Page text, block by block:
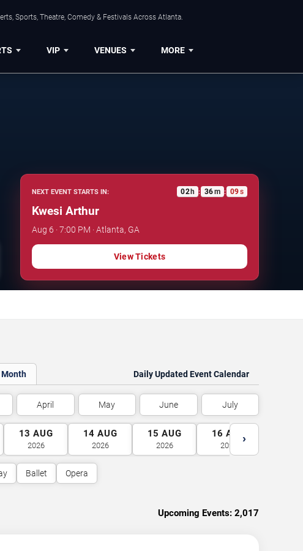
Sports, Theatre, Comedy & Festivals Across Atlanta.
VIP VENUES MORE
NEXT EVENT STARTS IN: 02 h : 36m : 08s
Kwesi Arthur
Aug 6 · 7:00 PM · Atlanta, GA
View Tickets
Daily Updated Event Calendar
April May June July
13 AUG
2026
14 AUG
2026
15 AUG
2026
16 AUG
2026
›
Ballet Opera
Upcoming Events: 2,017